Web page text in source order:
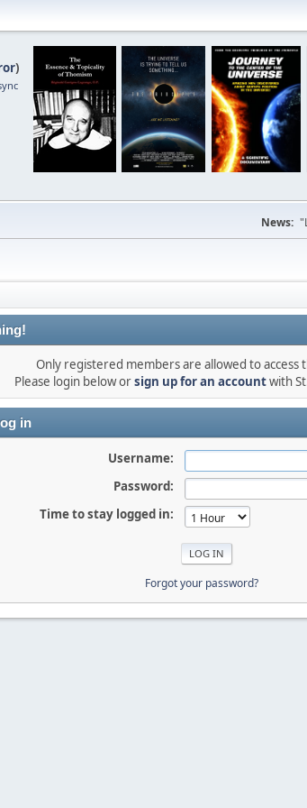
)
News:
Only registered members are allowed to access
Please login below orsign up for an accountwith
in
Username:
Password:
Time to stay logged in:
Forgot your password?